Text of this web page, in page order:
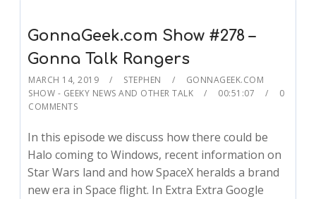
GonnaGeek.com Show #278 –
Gonna Talk Rangers
MARCH 14, 2019 STEPHEN
GONNAGEEK.COM
SHOW - GEEKY NEWS AND OTHER TALK
00:51:07
0
COMMENTS
In this episode we discuss how there could be
Halo coming to Windows, recent information on
Star Wars land and how SpaceX heralds a brand
new era in Space flight. In Extra Extra Google